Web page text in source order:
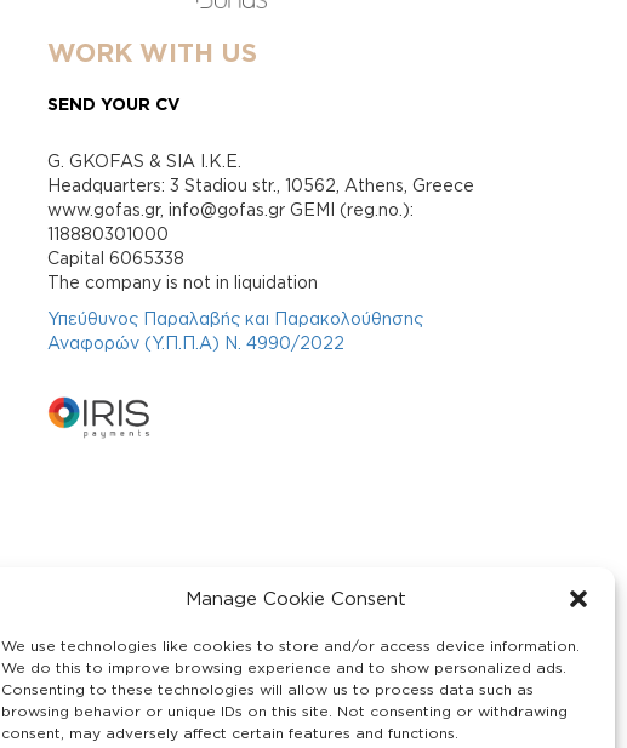
Manage Cookie Consent
We use technologies like cookies to store and/or access device information.
We do this to improve browsing experience and to show personalized ads.
Consenting to these technologies will allow us to process data such as
browsing behavior or unique IDs on this site. Not consenting or withdrawing
consent, may adversely affect certain features and functions.
WORK WITH US
SEND YOUR CV
G. GKOFAS & SIA I.K.E.
Headquarters: 3 Stadiou str., 10562, Athens, Greece
www.gofas.gr, info@gofas.gr GEMI (reg.no.):
118880301000
Capital 6065338
Τhe company is not in liquidation
Υπεύθυνος Παραλαβής και Παρακολούθησης
Αναφορών (Υ.Π.Π.Α) Ν. 4990/2022